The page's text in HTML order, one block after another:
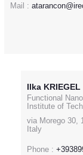
Mail :
Ilka KRIEGEL
Functional
Institute of
via Morego 30,
Italy
Phone :